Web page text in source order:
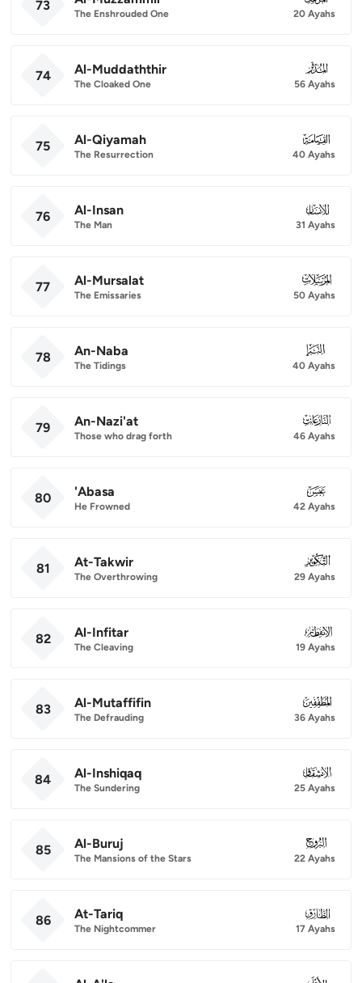
73
The Enshrouded One 20 Ayahs
74 Al-Muddaththir
The Cloaked One
074
56 Ayahs
75 Al-Qiyamah
The Resurrection
075
40 Ayahs
76 Al-Insan
The Man
076
31 Ayahs
77 Al-Mursalat
The Emissaries
077
50 Ayahs
78 An-Naba
The Tidings
078
40 Ayahs
79 An-Nazi'at
Those who drag forth
079
46 Ayahs
80 'Abasa
He Frowned
080
42 Ayahs
81 At-Takwir
The Overthrowing
081
29 Ayahs
82 Al-Infitar
The Cleaving
082
19 Ayahs
83 Al-Mutaffifin
The Defrauding
083
36 Ayahs
84 Al-Inshiqaq
The Sundering
084
25 Ayahs
85 Al-Buruj
The Mansions of the Stars
085
22 Ayahs
86 At-Tariq
The Nightcommer
086
17 Ayahs